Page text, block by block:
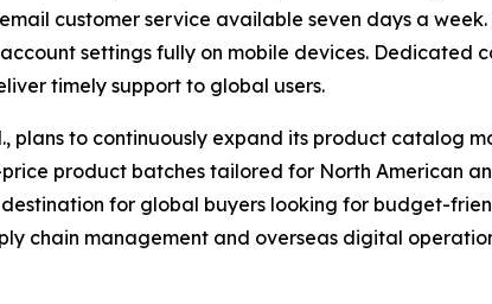
customer service available seven days a week.
settings fully on mobile devices. Dedicated
timely support to global users.
plans to continuously expand its product catalog
product batches tailored for North American
for global buyers looking for budget-
chain management and overseas digital